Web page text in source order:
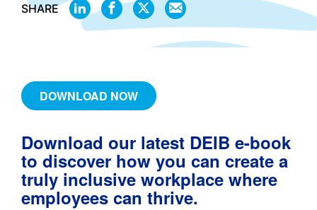
SHARE
SHARE
ON
SHARE
ON
SHARE
ON
SHARE
BY
DOWNLOAD NOW
Download our latest DEIB e-book
to discover how you can create a
truly inclusive workplace where
employees can thrive.